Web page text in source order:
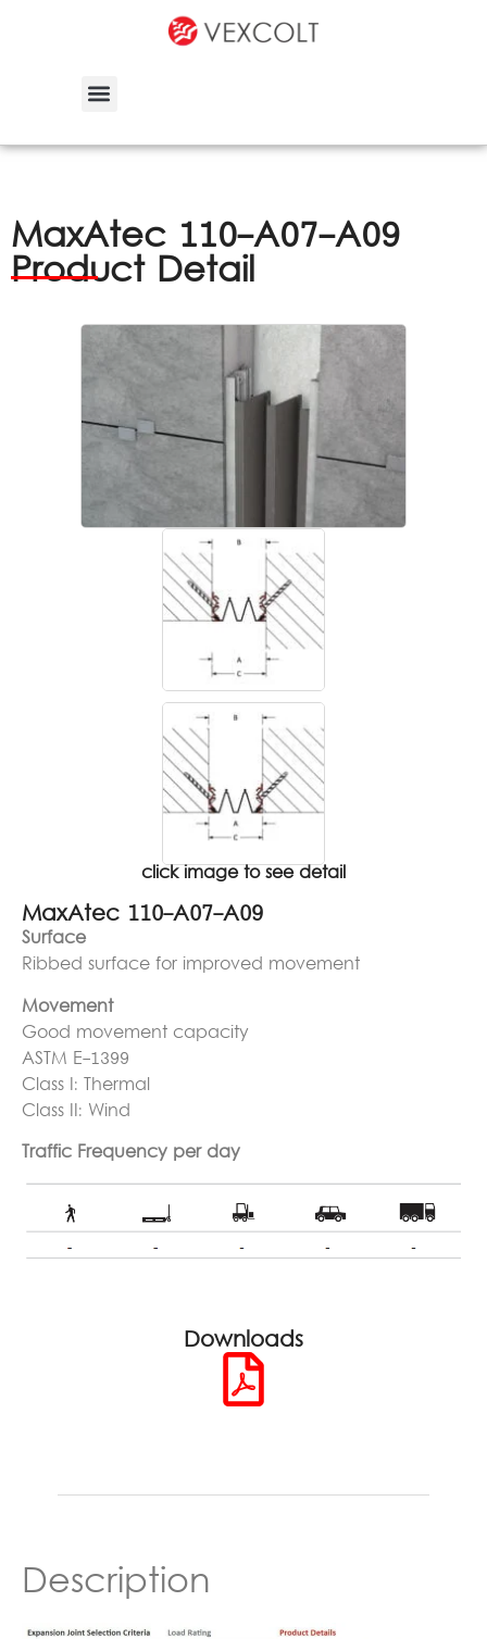
MaxAtec 110-A07-A09
Product Detail
click image to see detail
MaxAtec 110-A07-A09
Surface
Ribbed surface for improved movement
Movement
Good movement capacity
ASTM E-1399
Class I: Thermal
Class II: Wind
Traffic Frequency per day
Downloads
Description